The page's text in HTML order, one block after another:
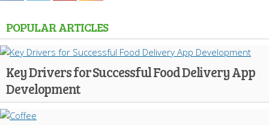
POPULAR ARTICLES
Key Drivers for Successful Food Delivery App
Development